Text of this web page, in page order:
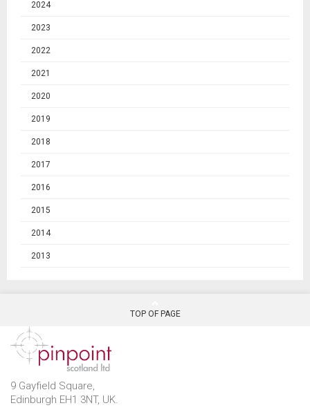
2024
2023
2022
2021
2020
2019
2018
2017
2016
2015
2014
2013
TOP OF PAGE
9 Gayfield Square,
Edinburgh EH1 3NT, UK.